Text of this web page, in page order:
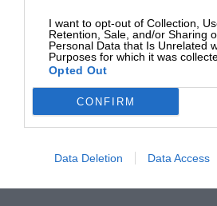
I want to opt-out of Collection,
Retention, Sale, and/or Sharing
Personal Data that Is Unrelated
Purposes for which it was
Opted Out
CONFIRM
Data Deletion Data Access